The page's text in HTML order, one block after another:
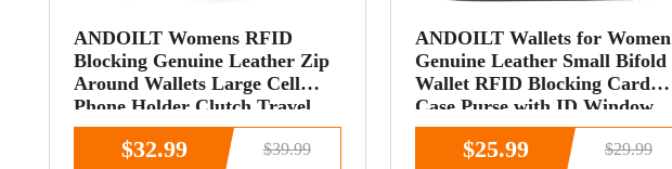
ANDOILT Womens RFID
Blocking Genuine Leather Zip
Around Wallets Large Cell
Phone Holder Clutch Travel
Purse Wristlet Brown
$32.99 $39.99
ANDOILT Wallets for Women
Genuine Leather Small Bifold
Wallet RFID Blocking Card
Case Purse with ID Window
Coin Pocket
$25.99 $29.99